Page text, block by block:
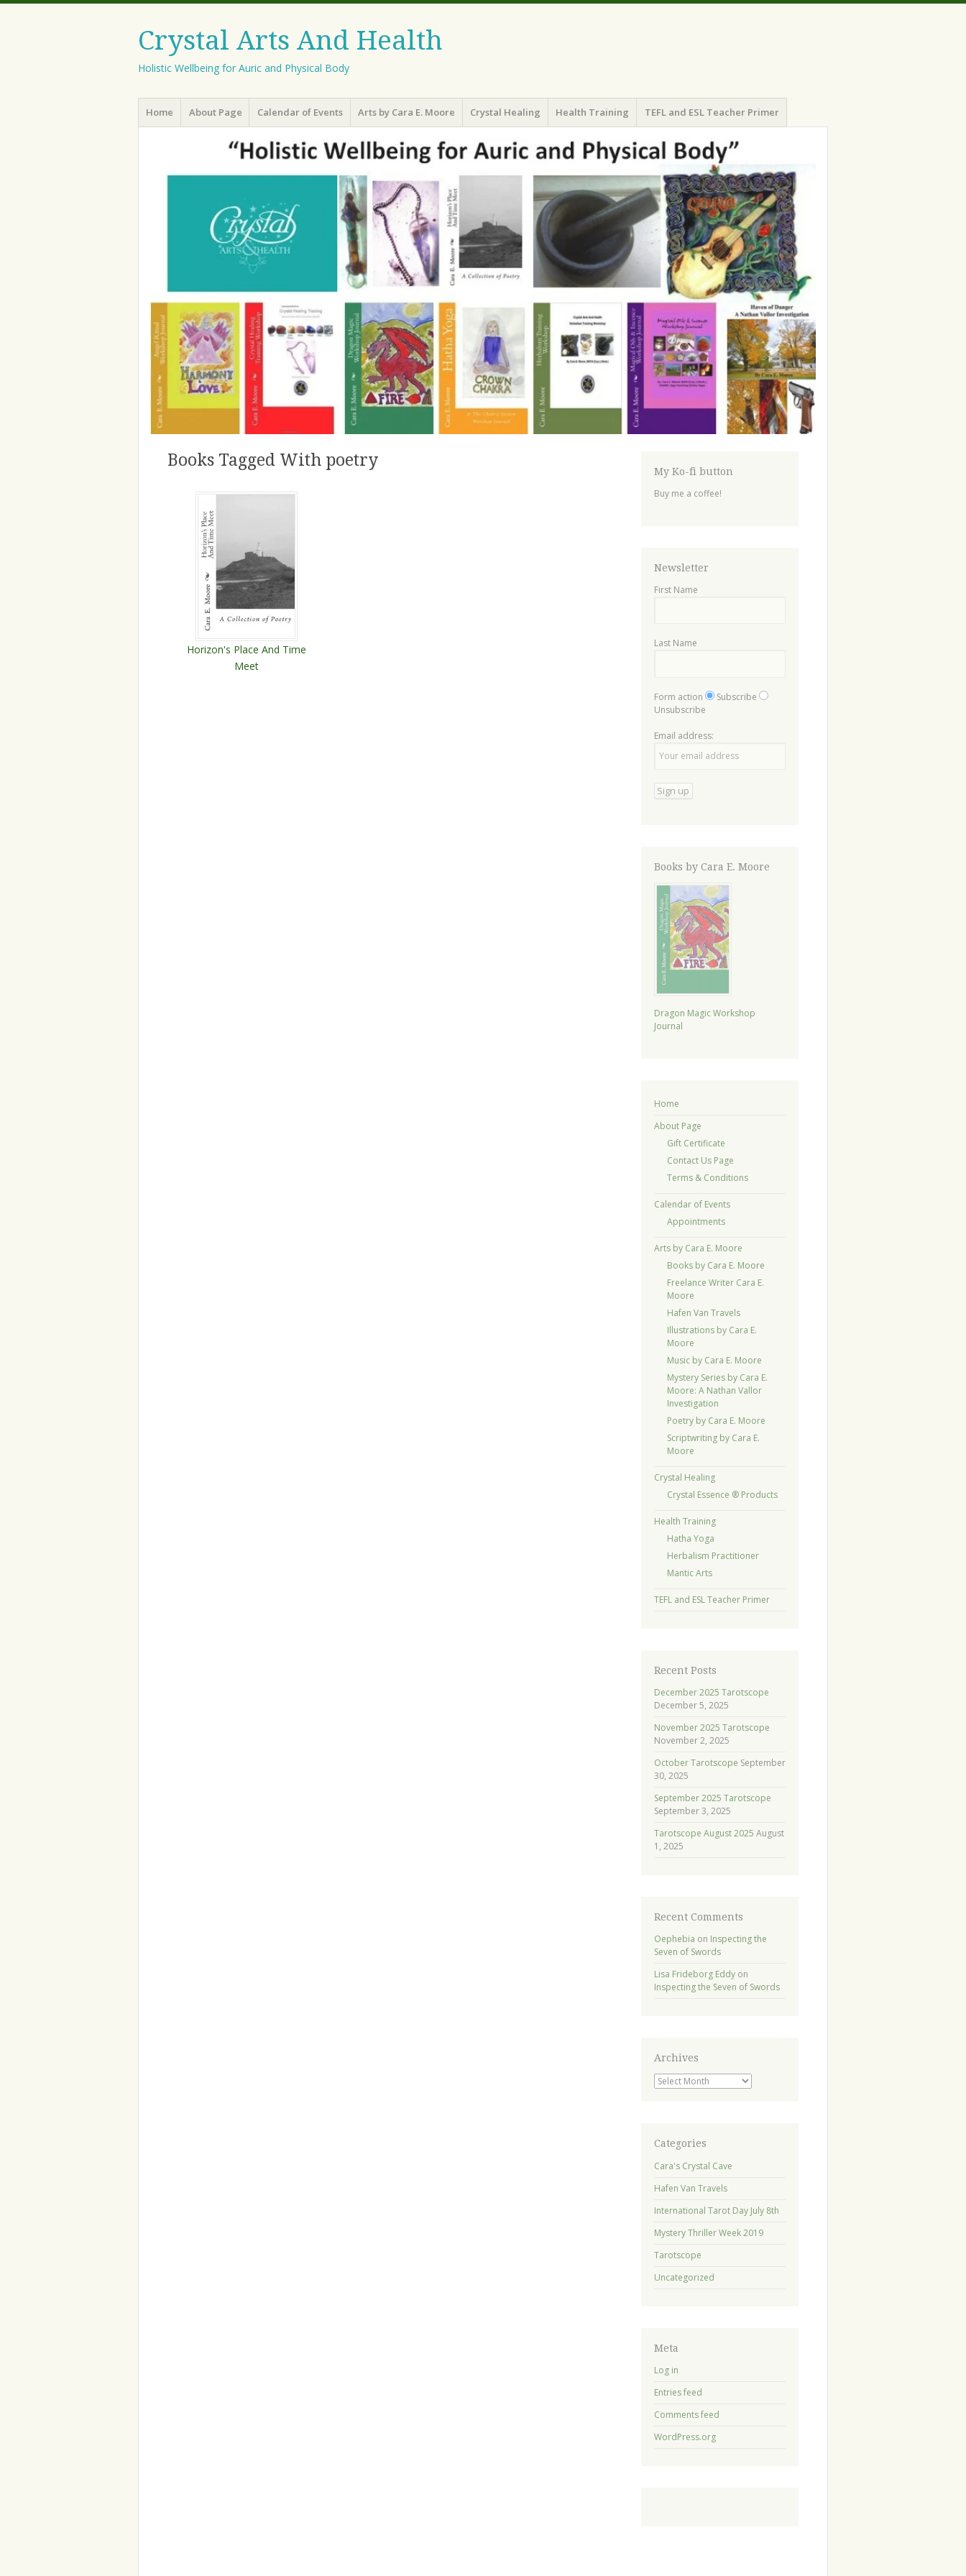
Crystal Arts And Health
Holistic Wellbeing for Auric and Physical Body
Menu
Skip
toHome About Page Calendar of Events Arts by Cara E. Moore Crystal Healing Health Training TEFL and ESL Teacher Primer
Books Tagged With poetry
Horizon's Place And Time
Meet
My Ko-fi button
Buy me a coffee!
Newsletter
First Name
Last Name
Form action
Subscribe
Unsubscribe
Email address:
Books by Cara E. Moore
Dragon Magic Workshop
Journal
Home
About Page
Gift Certificate
Contact Us Page
Terms & Conditions
Calendar of Events
Appointments
Arts by Cara E. Moore
Books by Cara E. Moore
Freelance Writer Cara E.
Moore
Hafen Van Travels
Illustrations by Cara E.
Moore
Music by Cara E. Moore
Mystery Series by Cara E.
Moore: A Nathan Vallor
Investigation
Poetry by Cara E. Moore
Scriptwriting by Cara E.
Moore
Crystal Healing
Crystal Essence ® Products
Health Training
Hatha Yoga
Herbalism Practitioner
Mantic Arts
TEFL and ESL Teacher Primer
Recent Posts
December 2025 Tarotscope
December 5, 2025
November 2025 Tarotscope
November 2, 2025
October Tarotscope September
30, 2025
September 2025 Tarotscope
September 3, 2025
Tarotscope August 2025 August
1, 2025
Recent Comments
Oephebia on Inspecting the
Seven of Swords
Lisa Frideborg Eddyon
Inspecting the Seven of Swords
Archives
Archives
Categories
Cara's Crystal Cave
Hafen Van Travels
International Tarot Day July 8th
Mystery Thriller Week 2019
Tarotscope
Uncategorized
Meta
Log in
Entries feed
Comments feed
WordPress.org